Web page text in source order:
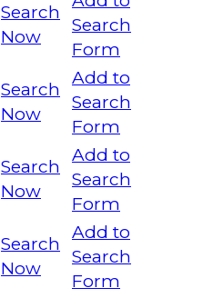
Search
Now
Search
Form
Search
Now
Add to
Search
Form
Search
Now
Add to
Search
Form
Search
Now
Add to
Search
Form